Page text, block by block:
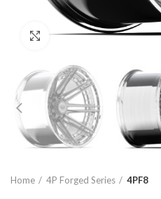
Click to enlarge
Home 4P Forged Series 4PF8